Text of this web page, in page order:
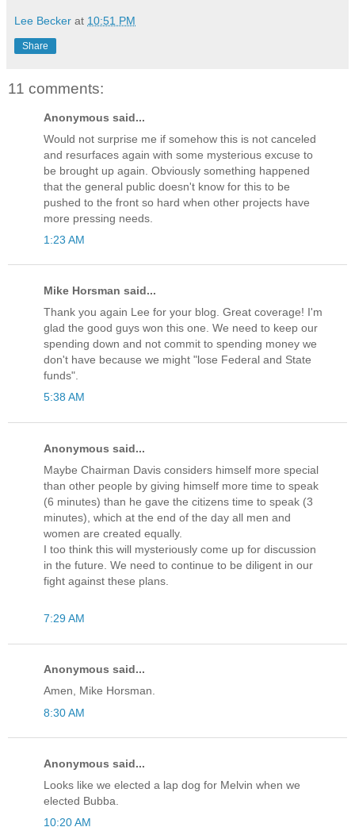
Lee Becker at 10:51 PM
Share
11 comments:
Anonymous said...
Would not surprise me if somehow this is not canceled
and resurfaces again with some mysterious excuse to
be brought up again. Obviously something happened
that the general public doesn't know for this to be
pushed to the front so hard when other projects have
more pressing needs.
1:23 AM
Mike Horsman said...
Thank you again Lee for your blog. Great coverage! I'm
glad the good guys won this one. We need to keep our
spending down and not commit to spending money we
don't have because we might "lose Federal and State
funds".
5:38 AM
Anonymous said...
Maybe Chairman Davis considers himself more special
than other people by giving himself more time to speak
(6 minutes) than he gave the citizens time to speak (3
minutes), which at the end of the day all men and
women are created equally.
I too think this will mysteriously come up for discussion
in the future. We need to continue to be diligent in our
fight against these plans.
7:29 AM
Anonymous said...
Amen, Mike Horsman.
8:30 AM
Anonymous said...
Looks like we elected a lap dog for Melvin when we
elected Bubba.
10:20 AM